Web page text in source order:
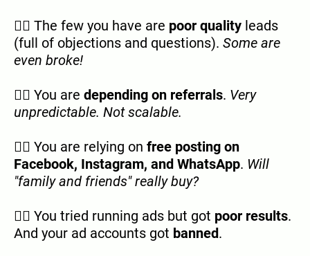
👉🏿 The few you have are poor quality leads
(full of objections and questions). Some are
even broke!
👉🏿 You are depending on referrals. Very
unpredictable. Not scalable.
👉🏿 You are relying on free posting on
Facebook, Instagram, and WhatsApp. Will
"family and friends" really buy?
👉🏿 You tried running ads but got poor results.
And your ad accounts got banned.